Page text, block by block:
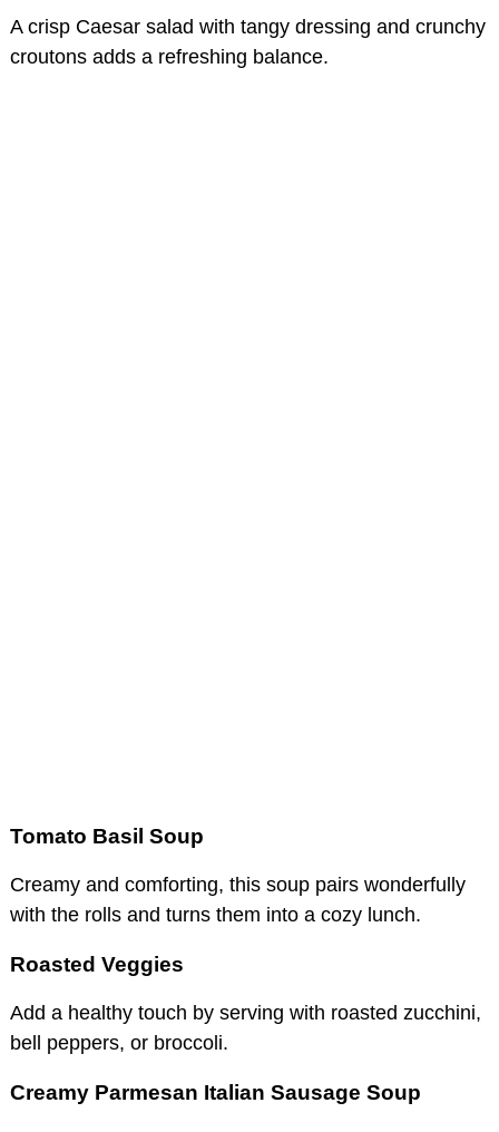
A crisp Caesar salad with tangy dressing and crunchy
croutons adds a refreshing balance.
Tomato Basil Soup
Creamy and comforting, this soup pairs wonderfully
with the rolls and turns them into a cozy lunch.
Roasted Veggies
Add a healthy touch by serving with roasted zucchini,
bell peppers, or broccoli.
Creamy Parmesan Italian Sausage Soup